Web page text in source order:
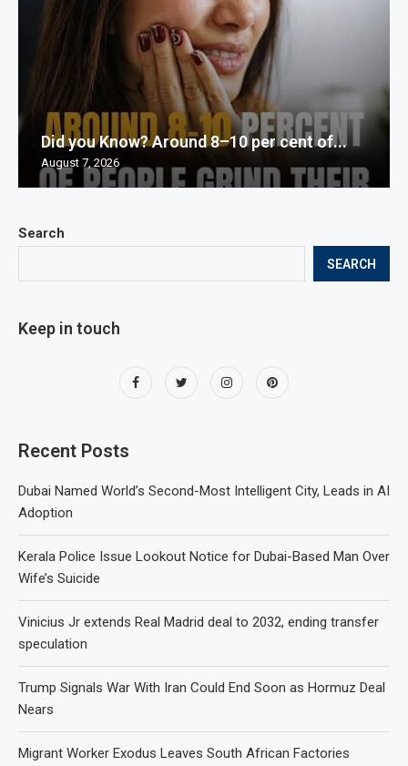
Search
SEARCH
Keep in touch
Recent Posts
Dubai Named World’s Second-Most Intelligent City, Leads in AI
Adoption
Kerala Police Issue Lookout Notice for Dubai-Based Man Over
Wife’s Suicide
Vinicius Jr extends Real Madrid deal to 2032, ending transfer
speculation
Trump Signals War With Iran Could End Soon as Hormuz Deal
Nears
Migrant Worker Exodus Leaves South African Factories
Did you Know? Around 8–10 per cent of...
August 7, 2026